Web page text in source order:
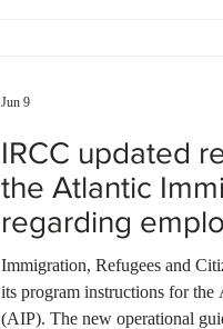
IRCC updated
the Atlantic
regarding
ownership
Immigration, Refugees and
its program instructions for
(AIP). The new operational
Jun 9